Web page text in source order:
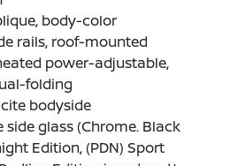
body-color
rails, roof-mounted
power-adjustable,
folding
bodyside
side glass (Chrome. Black
Edition, (PDN) Sport